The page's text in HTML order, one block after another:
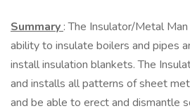
Summary : The Insulator/Metal
ability to insulate boilers and pipes
install insulation blankets. The
and installs all patterns of sheet
and be able to erect and dismantle